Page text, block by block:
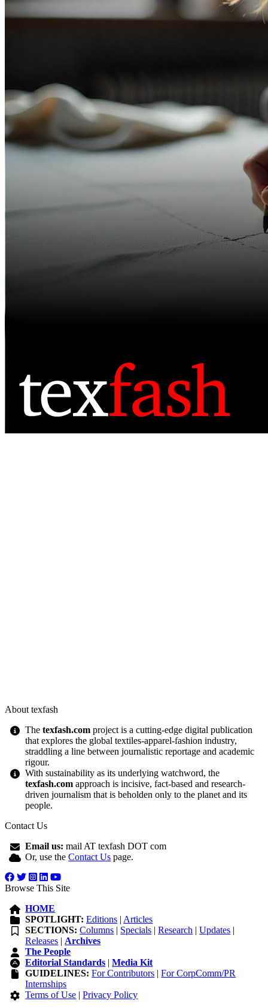
About texfash
Thetexfash.com project is a cutting-edge digital publication
that explores the global textiles-apparel-fashion industry,
straddling a line between journalistic reportage and academic
rigour.
With sustainability as its underlying watchword, the
texfash.com approach is incisive, fact-based and research-
driven journalism that is beholden only to the planet and its
people.
Contact Us
Email us: mail AT texfash DOT com
Or, use theContact Us page.
Browse This Site
HOME
SPOTLIGHT: Editions | Articles
SECTIONS: Columns | Specials |Research |Updates |
Releases | Archives
The People
Editorial Standards |Media Kit
GUIDELINES: For Contributors |For CorpComm/PR
Internships
Terms of Use |Privacy Policy